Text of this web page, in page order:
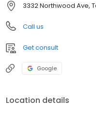
3332 Northwood Ave,
Call us
Get consult
Google
Location details